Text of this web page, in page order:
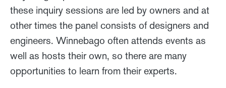
these inquiry sessions are led by owners and at
other times the panel consists of designers and
engineers. Winnebago often attends events as
well as hosts their own, so there are many
opportunities to learn from their experts.